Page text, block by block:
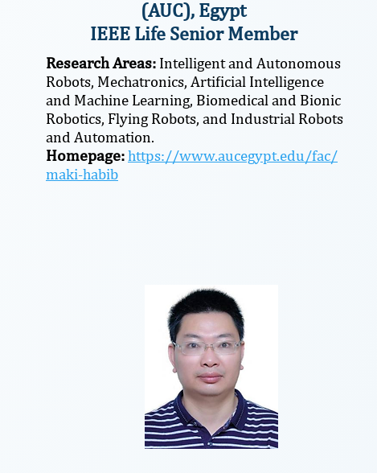
(AUC), Egypt
IEEE Life Senior Member
Research Areas: Intelligent and Autonomous
Robots, Mechatronics, Artificial Intelligence
and Machine Learning, Biomedical and Bionic
Robotics, Flying Robots, and Industrial Robots
and Automation.
Homepage:https://www.aucegypt.edu/fac/
maki-habib